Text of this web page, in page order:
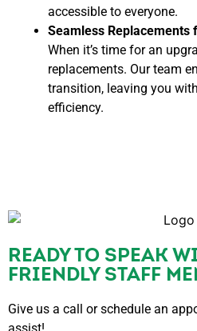
accessible to everyone.
Seamless Replacements
When it’s time for an
replacements. Our team
transition, leaving you
efficiency.
READY TO SPEAK
FRIENDLY STAFF
Give us a call or schedule an